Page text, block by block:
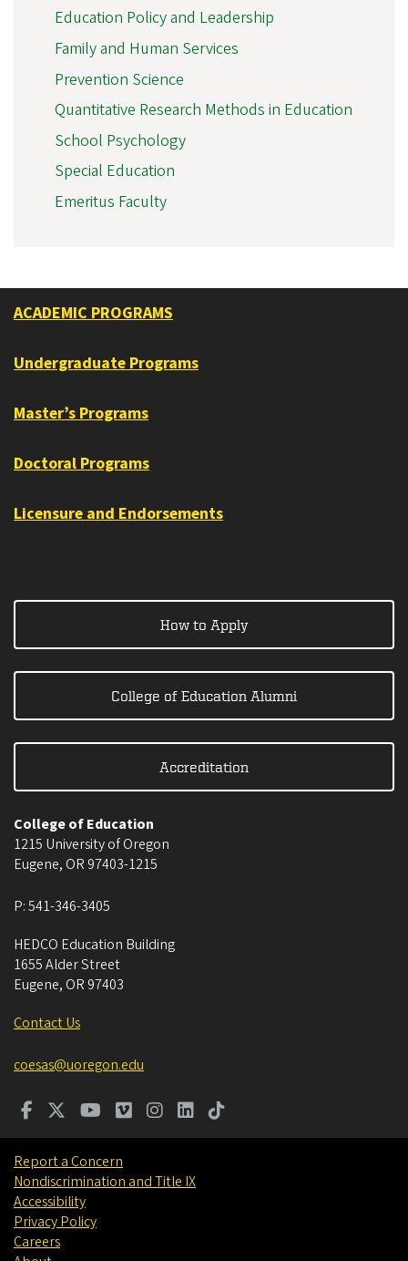
Education Policy and Leadership
Family and Human Services
Prevention Science
Quantitative Research Methods in Education
School Psychology
Special Education
Emeritus Faculty
ACADEMIC PROGRAMS
Undergraduate Programs
Master’s Programs
Doctoral Programs
Licensure and Endorsements
How to Apply
College of Education Alumni
Accreditation
College of Education
1215 University of Oregon
Eugene, OR 97403-1215
P:541-346-3405
HEDCO Education Building
1655 Alder Street
Eugene, OR 97403
Contact Us
coesas@uoregon.edu
Report a Concern
Nondiscrimination and Title IX
Accessibility
Privacy Policy
Careers